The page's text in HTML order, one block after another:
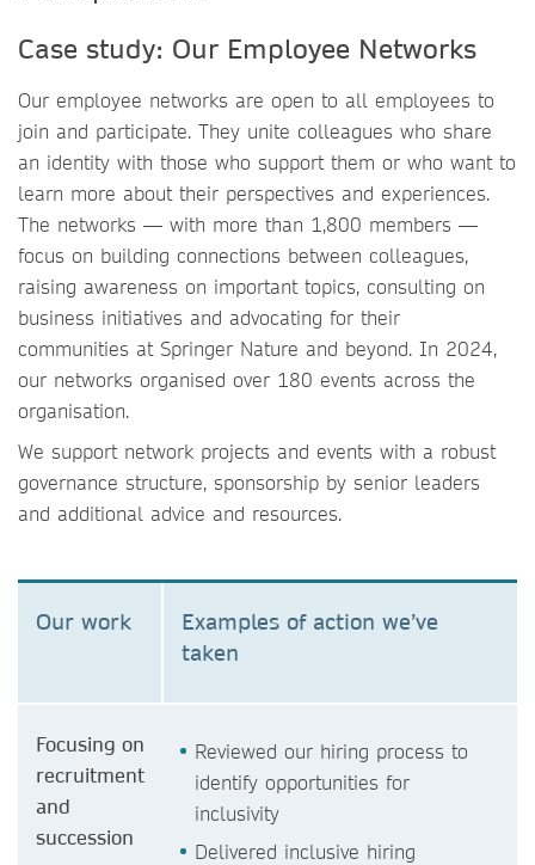
Case study: Our Employee Networks
Our employee networks are open to all employees to
join and participate. They unite colleagues who share
an identity with those who support them or who want to
learn more about their perspectives and experiences.
The networks — with more than 1,800 members —
focus on building connections between colleagues,
raising awareness on important topics, consulting on
business initiatives and advocating for their
communities at Springer Nature and beyond. In 2024,
our networks organised over 180 events across the
organisation.
We support network projects and events with a robust
governance structure, sponsorship by senior leaders
and additional advice and resources.
Our work
Examples of action we’ve
taken
Focusing on
recruitment
and
succession
Reviewed our hiring process to
identify opportunities for
inclusivity
Delivered inclusive hiring